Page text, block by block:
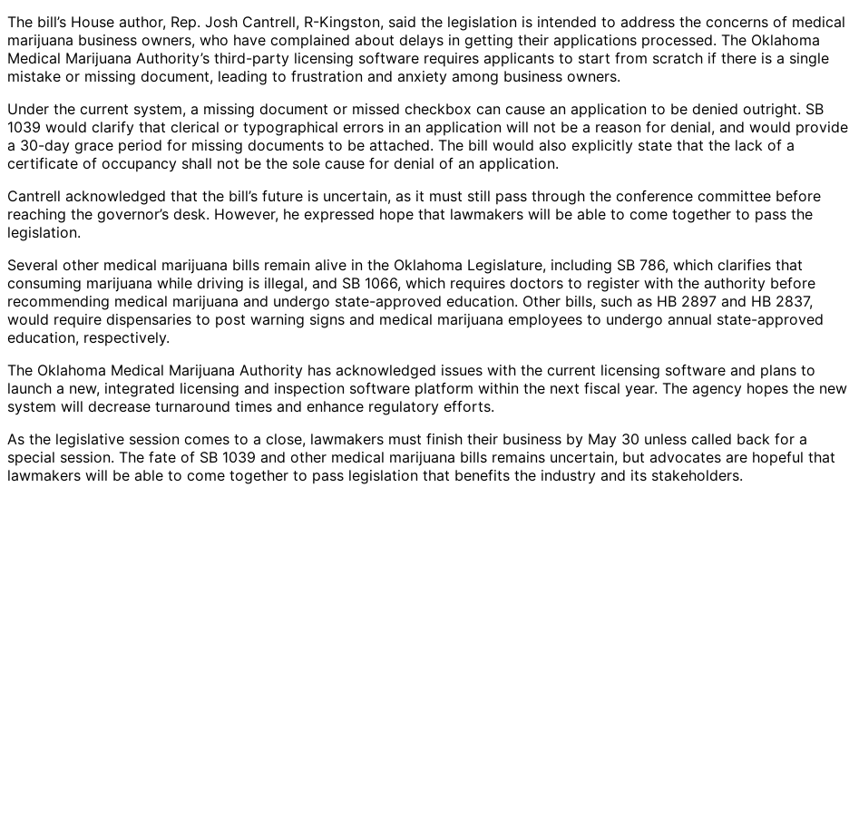
The bill’s House author, Rep. Josh Cantrell, R-Kingston, said the legislation is intended to address the concerns of medical
marijuana business owners, who have complained about delays in getting their applications processed. The Oklahoma
Medical Marijuana Authority’s third-party licensing software requires applicants to start from scratch if there is a single
mistake or missing document, leading to frustration and anxiety among business owners.
Under the current system, a missing document or missed checkbox can cause an application to be denied outright. SB
1039 would clarify that clerical or typographical errors in an application will not be a reason for denial, and would provide
a 30-day grace period for missing documents to be attached. The bill would also explicitly state that the lack of a
certificate of occupancy shall not be the sole cause for denial of an application.
Cantrell acknowledged that the bill’s future is uncertain, as it must still pass through the conference committee before
reaching the governor’s desk. However, he expressed hope that lawmakers will be able to come together to pass the
legislation.
Several other medical marijuana bills remain alive in the Oklahoma Legislature, including SB 786, which clarifies that
consuming marijuana while driving is illegal, and SB 1066, which requires doctors to register with the authority before
recommending medical marijuana and undergo state-approved education. Other bills, such as HB 2897 and HB 2837,
would require dispensaries to post warning signs and medical marijuana employees to undergo annual state-approved
education, respectively.
The Oklahoma Medical Marijuana Authority has acknowledged issues with the current licensing software and plans to
launch a new, integrated licensing and inspection software platform within the next fiscal year. The agency hopes the new
system will decrease turnaround times and enhance regulatory efforts.
As the legislative session comes to a close, lawmakers must finish their business by May 30 unless called back for a
special session. The fate of SB 1039 and other medical marijuana bills remains uncertain, but advocates are hopeful that
lawmakers will be able to come together to pass legislation that benefits the industry and its stakeholders.